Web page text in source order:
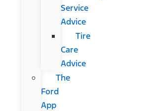
Service
Advice
Tire
Care
Advice
The
Ford
App